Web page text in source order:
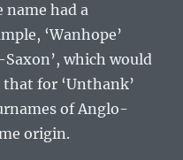
had a
‘Wanhope’
Saxon’, which would
for ‘Unthank’
of Anglo-
origin.